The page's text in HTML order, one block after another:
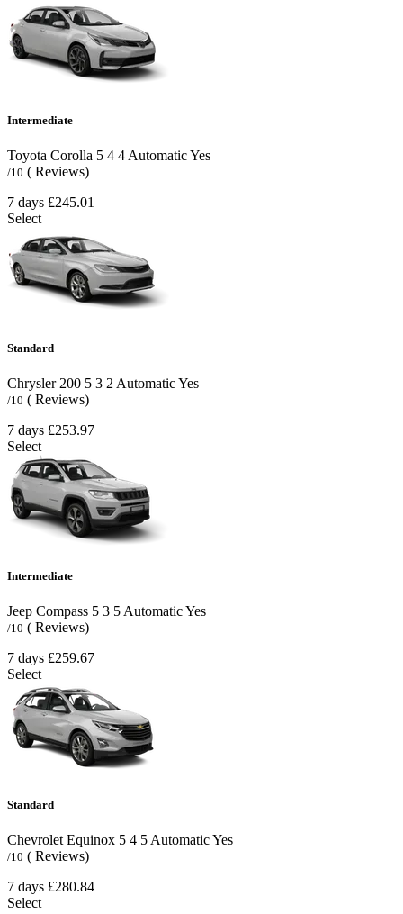
Intermediate
Toyota Corolla 5 4 4 AutomaticYes
/10 ( Reviews)
7 days £245.01
Select
Standard
Chrysler 200 5 3 2 AutomaticYes
/10 ( Reviews)
7 days £253.97
Select
Intermediate
Jeep Compass 5 3 5AutomaticYes
/10 ( Reviews)
7 days £259.67
Select
Standard
Chevrolet Equinox 5 4 5 AutomaticYes
/10 ( Reviews)
7 days £280.84
Select